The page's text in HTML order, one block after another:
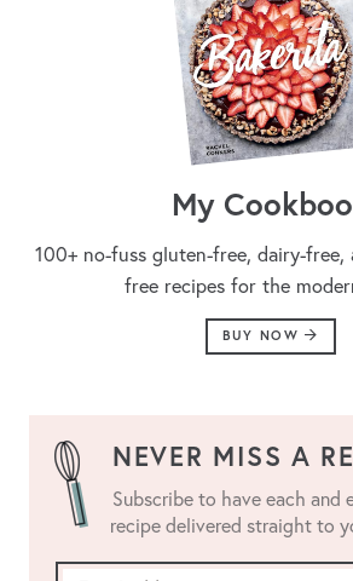
My
100+ no-fuss gluten-free, dairy-free,
free recipes for the
BUY NOW
NEVER MISS A
Subscribe to have each and
recipe delivered straight to